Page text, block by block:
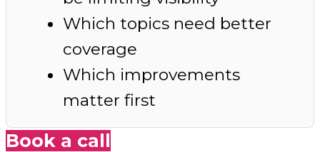
Which topics need better
coverage
Which improvements
matter first
Book a call